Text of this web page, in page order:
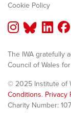
Cookie Policy
The IWA gratefully
Council of Wales for
© 2025 Institute of
Conditions. Privacy
Charity Number: